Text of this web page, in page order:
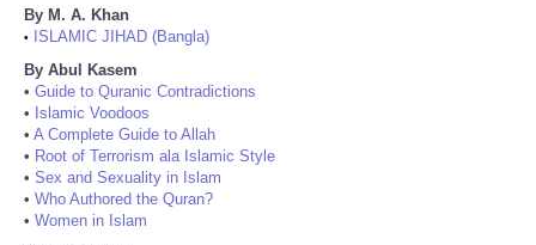
By M. A. Khan
•
ISLAMIC JIHAD (Bangla)
By Abul Kasem
• Guide to Quranic Contradictions
• Islamic Voodoos
• A Complete Guide to Allah
• Root of Terrorism ala Islamic Style
• Sex and Sexuality in Islam
• Who Authored the Quran?
• Women in Islam